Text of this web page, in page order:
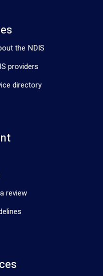
the NDIS
providers
directory
review